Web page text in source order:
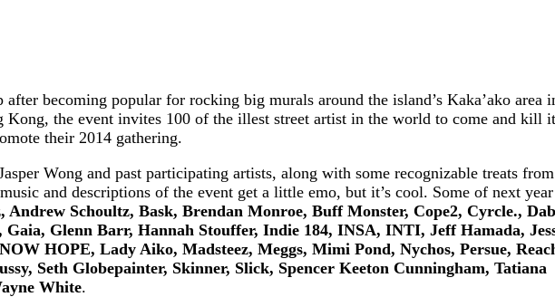
after becoming popular for rocking big murals around the island’s Kaka’ako area
the event invites 100 of the illest street artist in the world to come and kill
their 2014 gathering.
Wong and past participating artists, along with some recognizable treats from
and descriptions of the event get a little emo, but it’s cool. Some of next
Andrew Schoultz, Bask, Brendan Monroe, Buff Monster, Cope2, Cyrcle.,
Glenn Barr, Hannah Stouffer, Indie 184, INSA, INTI, Jeff Hamada,
HOPE, Lady Aiko, Madsteez, Meggs, Mimi Pond, Nychos, Persue,
Seth Globepainter, Skinner, Slick, Spencer Keeton Cunningham, Tatiana
White.